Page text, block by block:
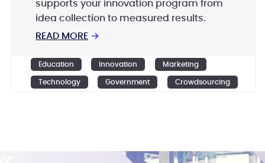
supports your innovation program from
idea collection to measured results.
READ MORE →
Education Innovation Marketing
Technology Government Crowdsourcing